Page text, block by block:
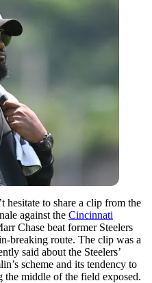
to share a clip from the
against the Cincinnati
Chase beat former Steelers
breaking route. The clip was a
said about the Steelers’
scheme and its tendency to
middle of the field exposed.